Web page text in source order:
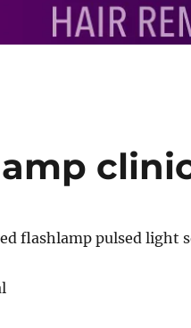
flashlamp pulsed light